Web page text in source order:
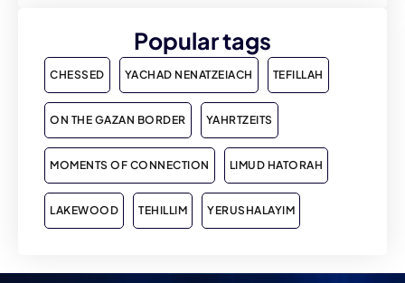
Popular tags
CHESSED YACHAD NENATZEIACH TEFILLAH
ON THE GAZAN BORDER YAHRTZEITS
MOMENTS OF CONNECTION LIMUD HATORAH
LAKEWOOD TEHILLIM YERUSHALAYIM